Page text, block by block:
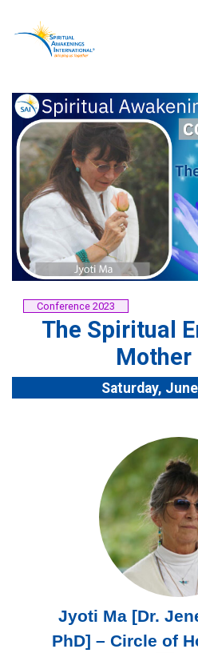
content
Conference 2023
The Spiritual
Mother
Saturday,
Jyoti Ma [Dr.
PhD] – Circle of